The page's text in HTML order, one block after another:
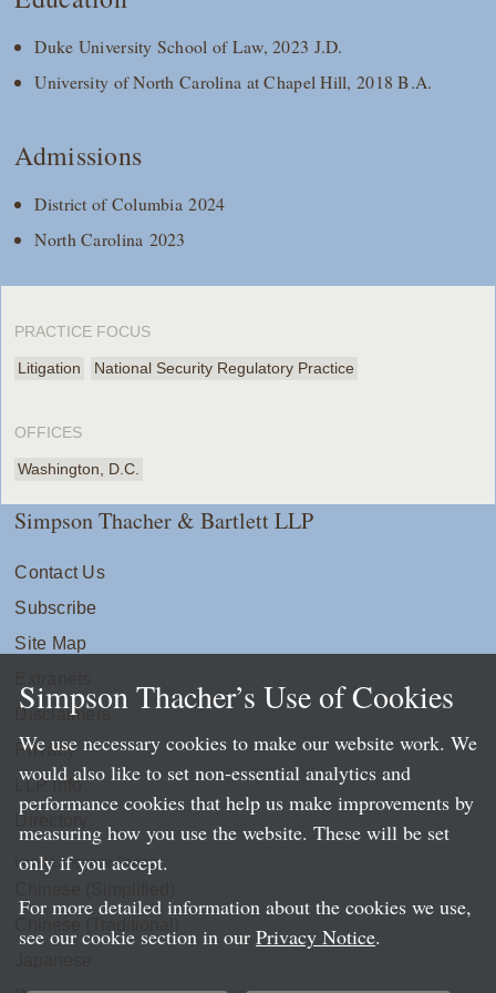
Duke University School of Law, 2023 J.D.
University of North Carolina at Chapel Hill, 2018 B.A.
Admissions
District of Columbia 2024
North Carolina 2023
PRACTICE FOCUS
Litigation National Security Regulatory Practice
OFFICES
Washington, D.C.
Simpson Thacher & Bartlett LLP
Contact Us
Subscribe
Site Map
Disclaimers
Privacy
LLP Info
Directory
Local Language Pages:
Simpson Thacher’s Use of Cookies
We use necessary cookies to make our website work. We
would also like to set non-essential analytics and
performance cookies that help us make improvements by
measuring how you use the website. These will be set
only if you accept.
For more detailed information about the cookies we use,
see our cookie section in our Privacy Notice.